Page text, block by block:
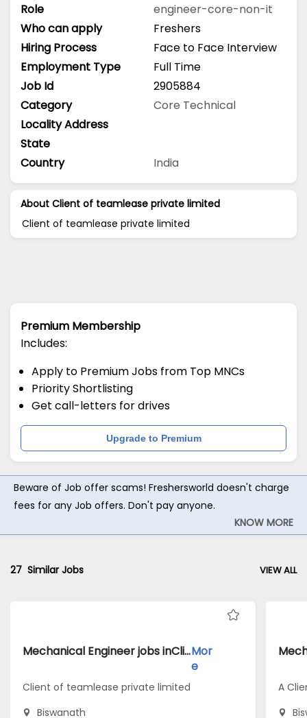
Role
engineer-core-non-it
Who can apply
Freshers
Hiring Process
Face to Face Interview
Employment Type
Full Time
Job Id
2905884
Category
Core Technical
Locality Address
State
Country
India
About Client of teamlease private limited
Client of teamlease private limited
Premium Membership
Includes:
Apply to Premium Jobs from Top MNCs
Priority Shortlisting
Get call-letters for drives
Upgrade to Premium
Beware of Job offer scams! Freshersworld doesn't charge
fees for any Job offers. Don't pay anyone.
KNOW MORE
27 Similar Jobs VIEW ALL
Mechanical Engineer jobs inClient of teamlease private limited atBiswanathMor
e
Client of teamlease private limited
Biswanath
A